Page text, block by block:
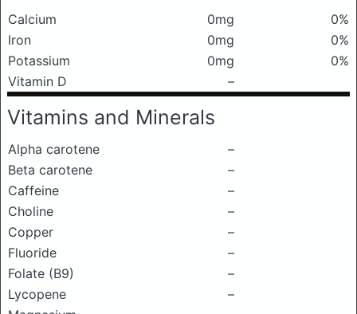
Calcium 0mg
0%
Iron
0mg
0%
Potassium
0mg
0%
Vitamin D
–
Vitamins and Minerals
Alpha carotene
–
Beta carotene
–
Caffeine
–
Choline
–
Copper
–
Fluoride
–
Folate (B9)
–
Lycopene
–